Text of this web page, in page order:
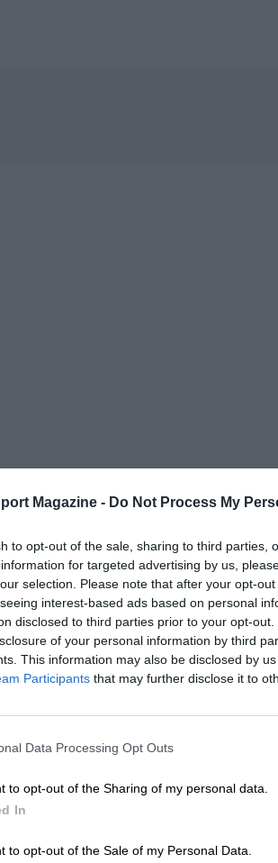
Magazine - Do Not Process My
to opt-out of the sale, sharing to third parties,
for targeted advertising by us,
selection. Please note that after your opt-
interest-based ads based on personal
disclosed to third parties prior to your opt-
of your personal information by third
This information may also be disclosed by
Participants that may further disclose it to
Data Processing Opt Outs
to opt-out of the Sharing of my personal data.
In
to opt-out of the Sale of my Personal Data.